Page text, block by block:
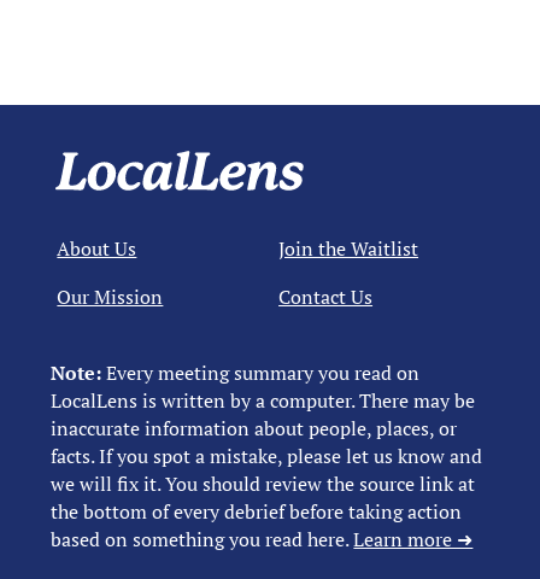
Note:Every meeting summary you read on
LocalLens is written by a computer. There may be
inaccurate information about people, places, or
facts. If you spot a mistake, please let us know and
we will fix it. You should review the source link at
the bottom of every debrief before taking action
based on something you read here.Learn more ➜
About Us
Our Mission
Join the Waitlist
Contact Us